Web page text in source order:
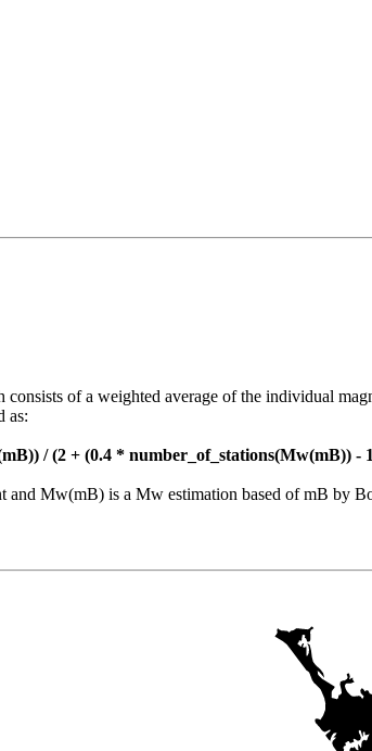
consists of a weighted average of the individual
as:
/ (2 + (0.4 * number_of_stations(Mw(mB)) -
and Mw(mB) is a Mw estimation based of mB by